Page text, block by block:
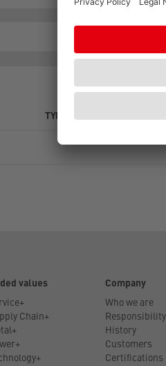
TYPE
values
Chain+
Company
Who we are
Responsibility
History
Customers
Certifications